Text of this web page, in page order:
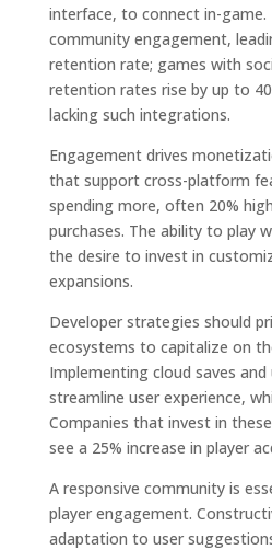
interface, to connect in-
community engagement,
retention rate; games with
retention rates rise by up to
lacking such integrations.
Engagement drives
that support cross-platform
spending more, often 20%
purchases. The ability to play
the desire to invest in
expansions.
Developer strategies should
ecosystems to capitalize on
Implementing cloud saves
streamline user experience,
Companies that invest in
see a 25% increase in player
A responsive community is
player engagement.
adaptation to user